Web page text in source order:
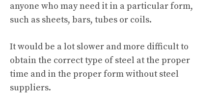
anyone who may need it in a particular form,
such as sheets, bars, tubes or coils.
It would be a lot slower and more difficult to
obtain the correct type of steel at the proper
time and in the proper form without steel
suppliers.